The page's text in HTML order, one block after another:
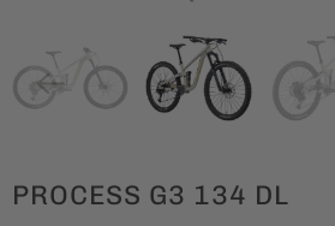
PROCESS G3 134 DL